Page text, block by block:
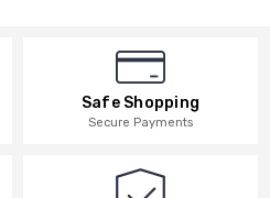
Safe Shopping
Secure Payments